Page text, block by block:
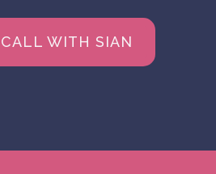
WITH SIAN